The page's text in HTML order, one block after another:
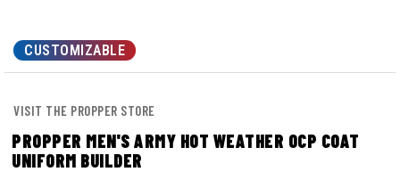
page
link.
CUSTOMIZABLE
VISIT THE PROPPER STORE
PROPPER MEN'S ARMY HOT WEATHER OCP COAT
UNIFORM BUILDER